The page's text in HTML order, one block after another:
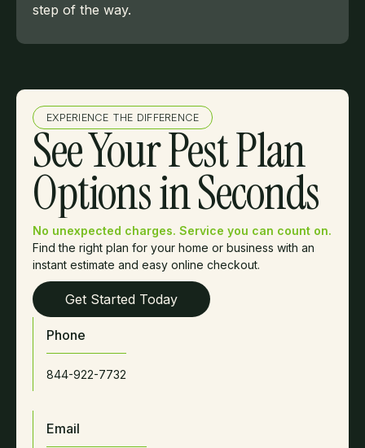
step of the way.
EXPERIENCE THE DIFFERENCE
See Your Pest Plan
Options in Seconds
No unexpected charges. Service you can count on.
Find the right plan for your home or business with an
instant estimate and easy online checkout.
Get Started Today
Phone
844-922-7732
Email